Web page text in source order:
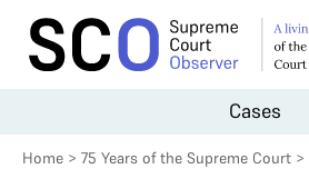
Cases
Home > 75 Years of the Supreme Court >